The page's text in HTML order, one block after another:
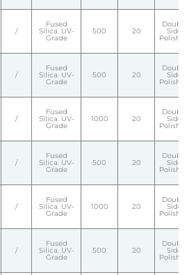
/
Fused
Silica. UV-
Grade
500 20
Double
Side
Polished
/
Fused
Silica. UV-
Grade
500 20
Double
Side
Polished
/
Fused
Silica. UV-
Grade
1000 20
Double
Side
Polished
/
Fused
Silica. UV-
Grade
500 20
Double
Side
Polished
/
Fused
Silica. UV-
Grade
1000 20
Double
Side
Polished
/
Fused
Silica. UV-
Grade
500 20
Double
Side
Polished